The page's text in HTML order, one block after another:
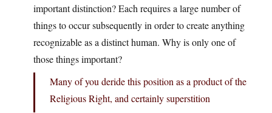
important distinction? Each requires a large number of
things to occur subsequently in order to create anything
recognizable as a distinct human. Why is only one of
those things important?
Many of you deride this position as a product of the
Religious Right, and certainly superstition